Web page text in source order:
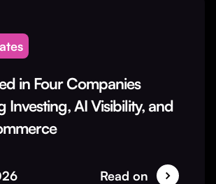
in Four Companies
Investing, AI Visibility, and
Read on